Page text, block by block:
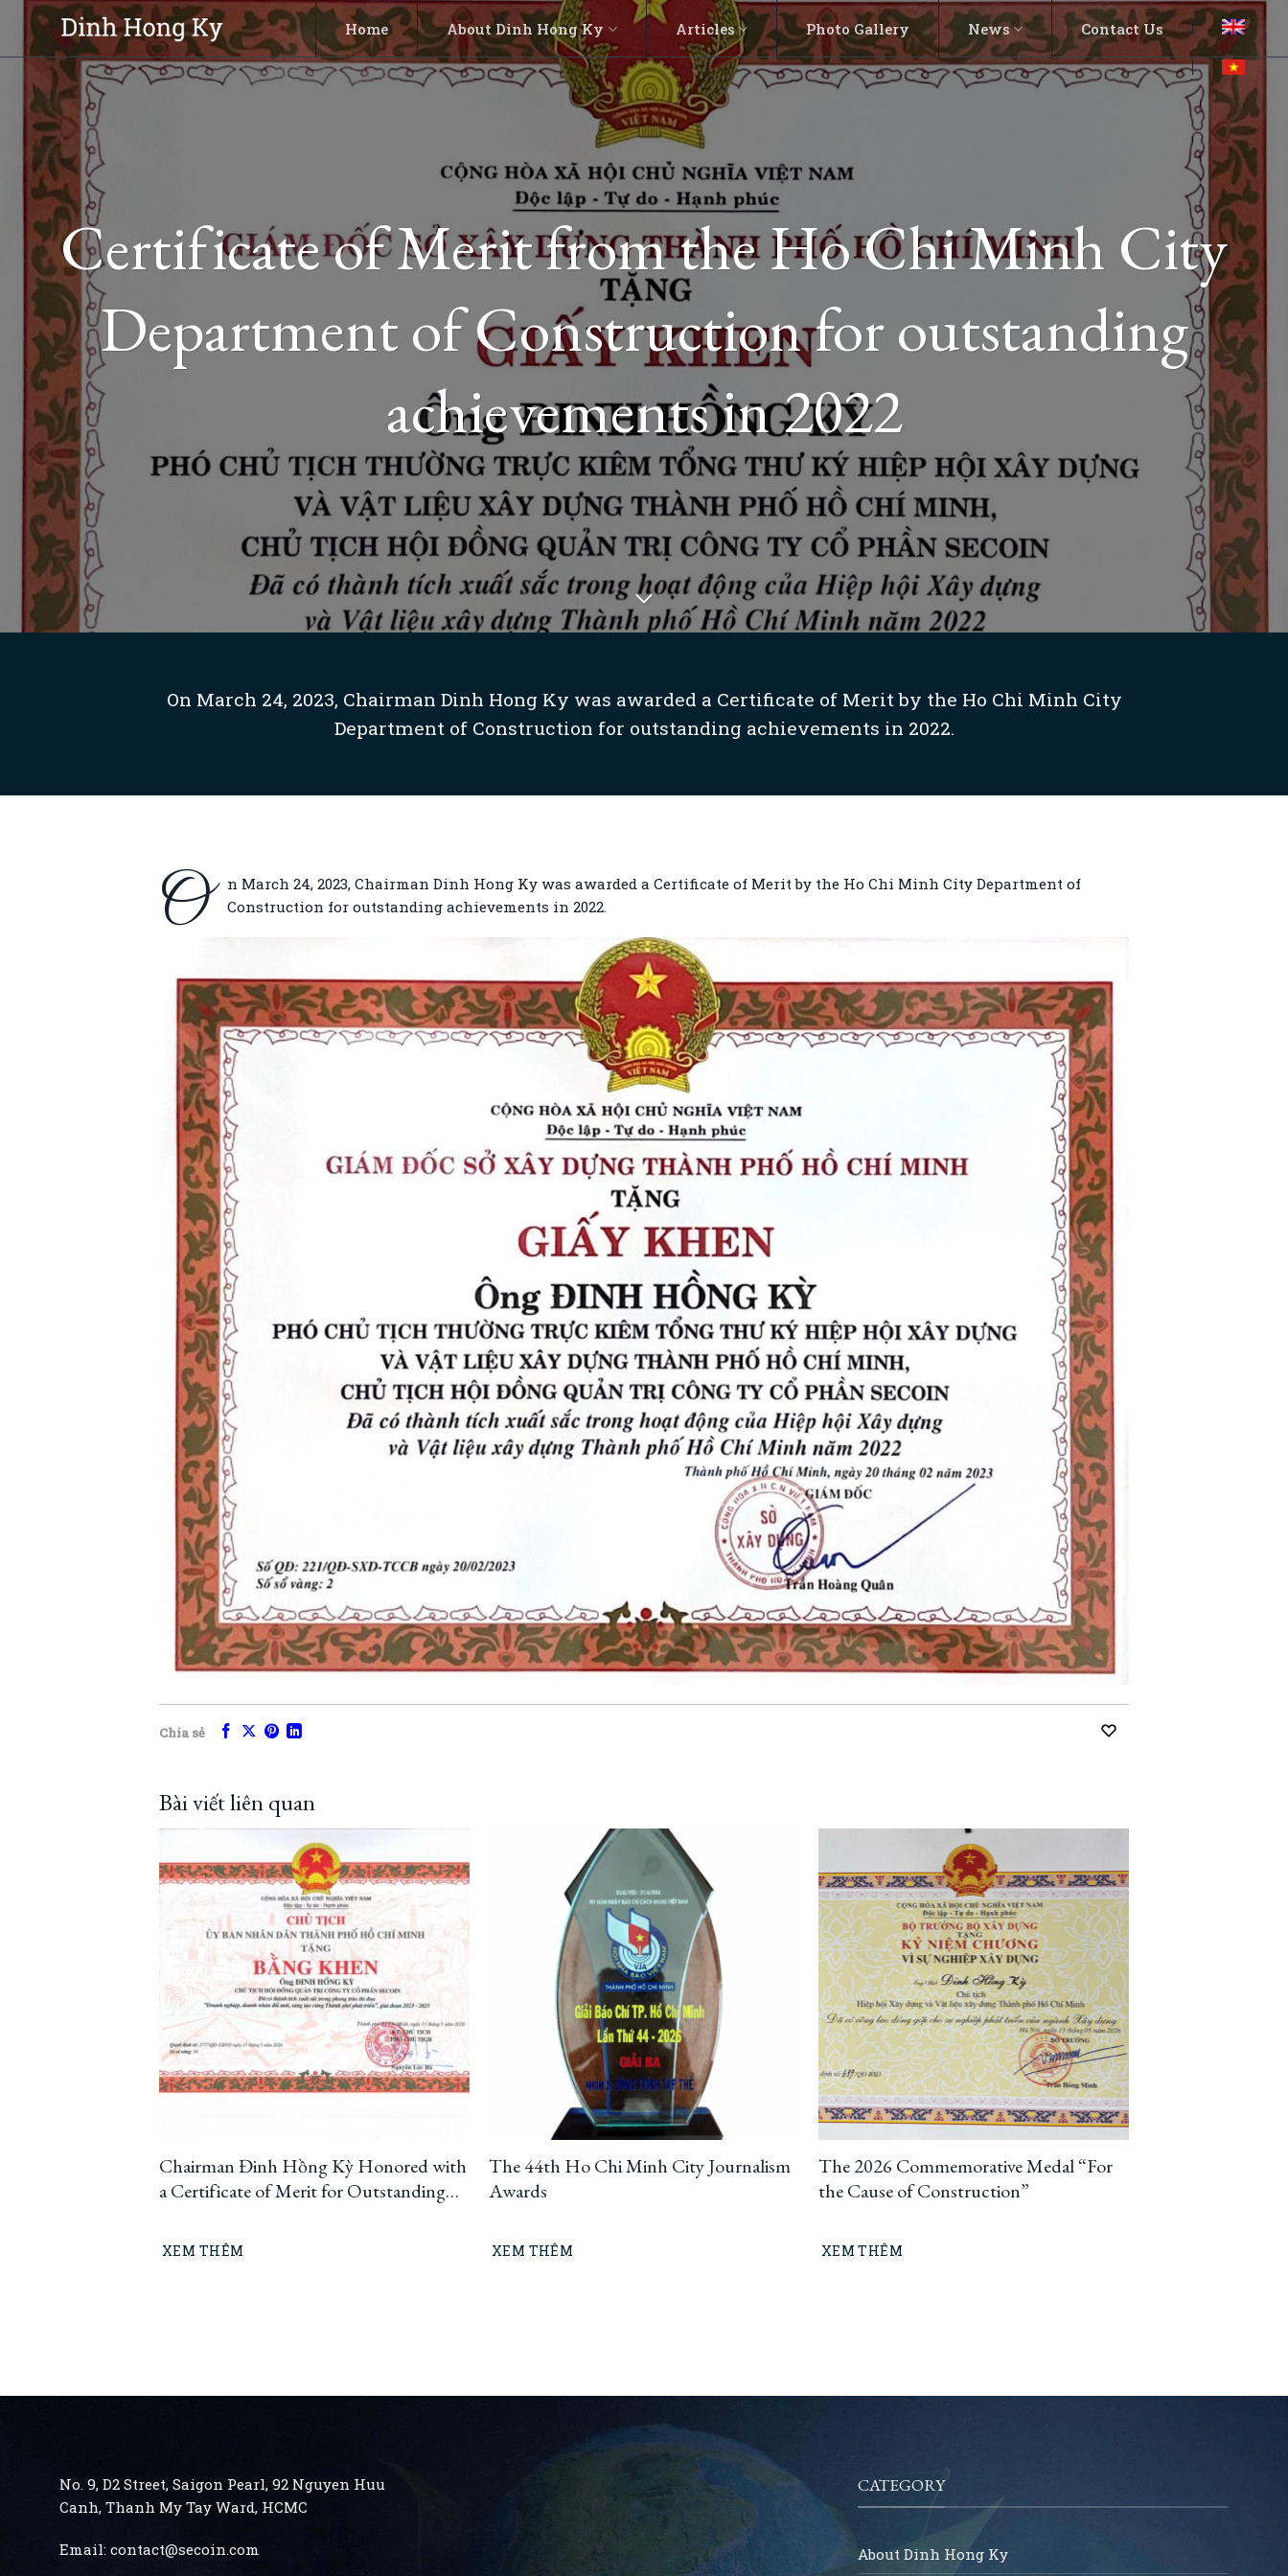
Skip
content
Home About Dinh Hong Ky Articles Photo Gallery News Contact Us
Certificate of Merit from the Ho Chi Minh City
Department of Construction for outstanding
achievements in 2022
On March 24, 2023, Chairman Dinh Hong Ky was awarded a Certificate of Merit by the Ho Chi Minh City
Department of Construction for outstanding achievements in 2022.
O
n March 24, 2023, Chairman Dinh Hong Ky was awarded a Certificate of Merit by the Ho Chi Minh City Department of
Construction for outstanding achievements in 2022.
Chia sẻ
Bài viết liên quan
Chairman Đinh Hồng Kỳ Honored with
a Certificate of Merit for Outstanding
to Ho Chi Minh City’s Development
XEM THÊM
The 44th Ho Chi Minh City Journalism
Awards
XEM THÊM
The 2026 Commemorative Medal “For
the Cause of Construction”
XEM THÊM
No. 9, D2 Street, Saigon Pearl, 92 Nguyen Huu
Canh, Thanh My Tay Ward, HCMC
Email: contact@secoin.com
CATEGORY
About Dinh Hong Ky